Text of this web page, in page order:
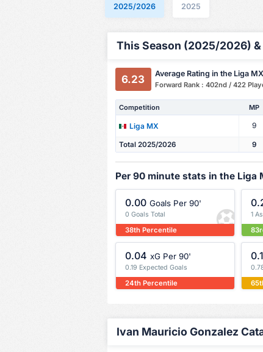
2025/2026 2025
This Season (2025/2026) &
6.23 Average Rating in the Liga MX
Forward Rank : 402nd / 422
Competition MP
Liga MX 9
Total 2025/2026 9
Per 90 minute stats in the Liga
0.00 Goals Per 90'
0 Goals Total
38th Percentile
1
0.04 xG Per 90'
0.19 Expected Goals
24th Percentile
Ivan Mauricio Gonzalez